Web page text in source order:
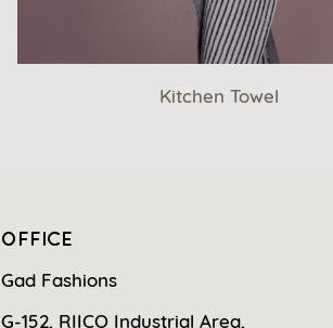
Kitchen Towel
OFFICE
Gad Fashions
G-152, RIICO Industrial Area,